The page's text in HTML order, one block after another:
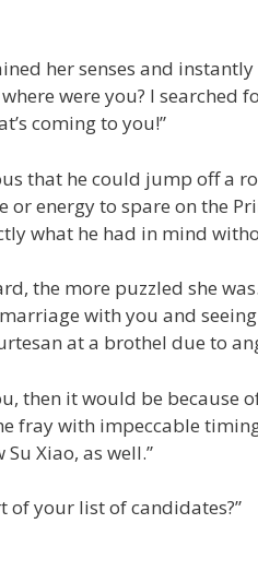
her senses and
were you? I searched
coming to you!”
that he could jump off a
energy to spare on the
what he had in mind
the more puzzled she
with you and
at a brothel due to
then it would be because
fray with impeccable
Xiao, as well.”
of your list of candidates?”